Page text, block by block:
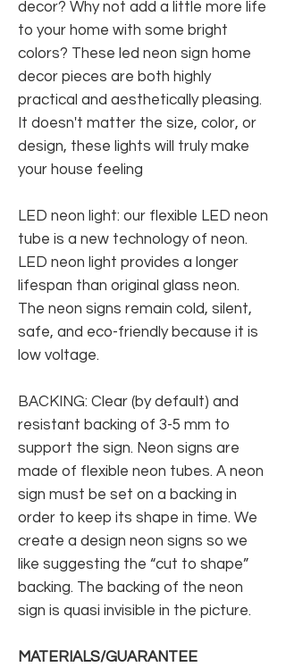
decor? Why not add a little more life
to your home with some bright
colors? These led neon sign home
decor pieces are both highly
practical and aesthetically pleasing.
It doesn't matter the size, color, or
design, these lights will truly make
your house feeling
LED neon light: our flexible LED neon
tube is a new technology of neon.
LED neon light provides a longer
lifespan than original glass neon.
The neon signs remain cold, silent,
safe, and eco-friendly because it is
low voltage.
BACKING: Clear (by default) and
resistant backing of 3-5 mm to
support the sign. Neon signs are
made of flexible neon tubes. A neon
sign must be set on a backing in
order to keep its shape in time. We
create a design neon signs so we
like suggesting the “cut to shape”
backing. The backing of the neon
sign is quasi invisible in the picture.
MATERIALS/GUARANTEE